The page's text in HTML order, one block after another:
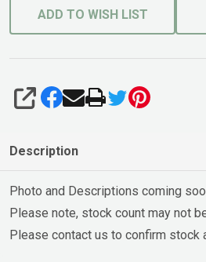
ADD TO WISH LIST
SHARE
Description
Photo and Descriptions coming
Please note, stock count may not
Please contact us to confirm stock